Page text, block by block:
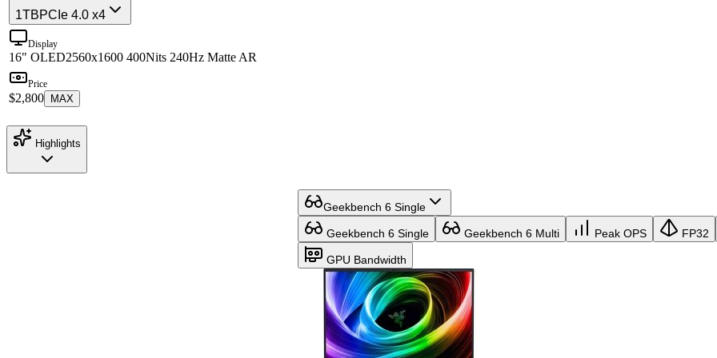
1TBPCIe 4.0 x4
Display
16" OLED2560x1600 400Nits 240Hz Matte AR
Price
$2,800 MAX
Highlights
Geekbench 6 Single
Geekbench 6 Single Geekbench 6 Multi Peak OPS FP32
GPU Bandwidth